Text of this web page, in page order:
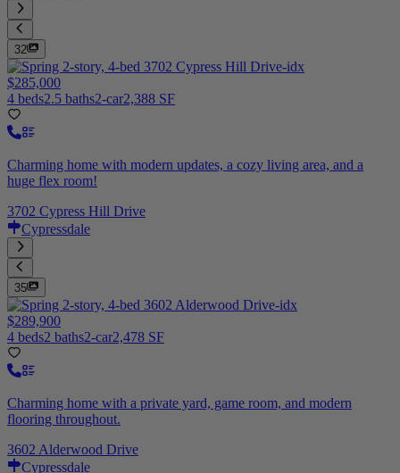
32
$285,000
4 beds2.5 baths2-car2,388 SF
Charming home with modern updates, a cozy living area, and a
huge flex room!
3702 Cypress Hill Drive
Cypressdale
35
$289,900
4 beds2 baths2-car2,478 SF
Charming home with a private yard, game room, and modern
flooring throughout.
3602 Alderwood Drive
Cypressdale